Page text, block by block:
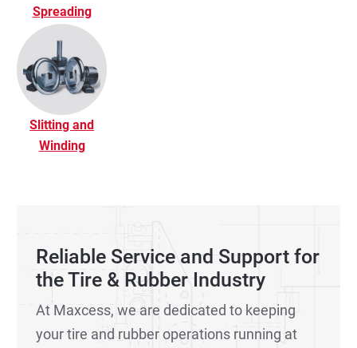
Spreading
Slitting and
Winding
Reliable Service and Support for
the Tire & Rubber Industry
At Maxcess, we are dedicated to keeping
your tire and rubber operations running at